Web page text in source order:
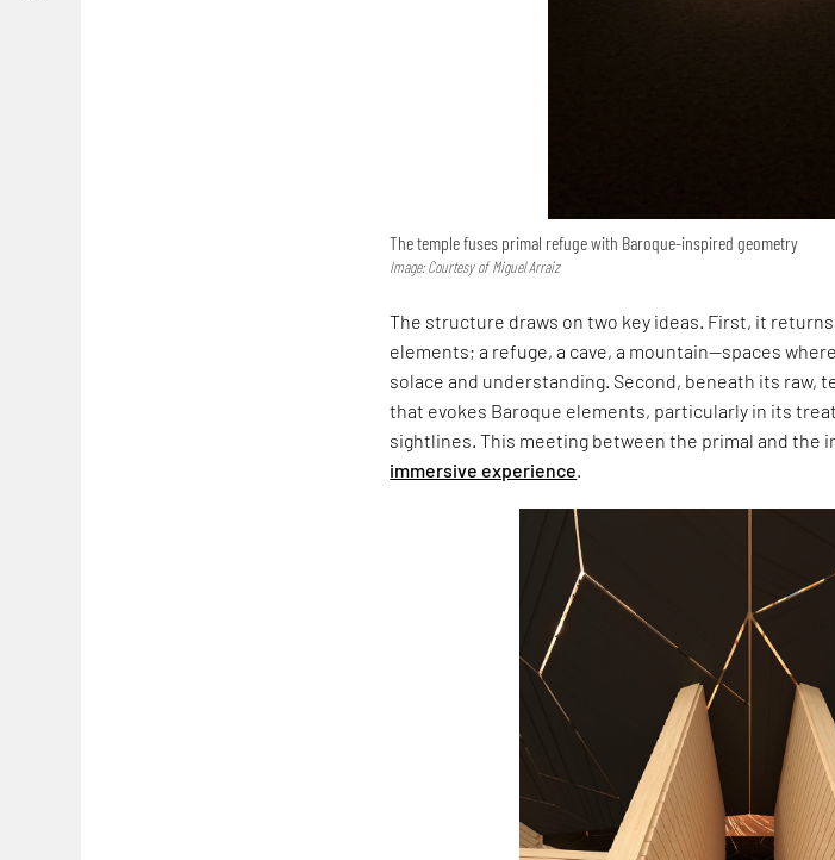
The temple fuses primal refuge with Baroque-inspired geometry
Image: Courtesy of Miguel Arraiz
The structure draws on two key ideas. First, it
elements; a refuge, a cave, a mountain—spaces
solace and understanding. Second, beneath its raw,
that evokes Baroque elements, particularly in its
sightlines. This meeting between the primal and the
immersive experience.